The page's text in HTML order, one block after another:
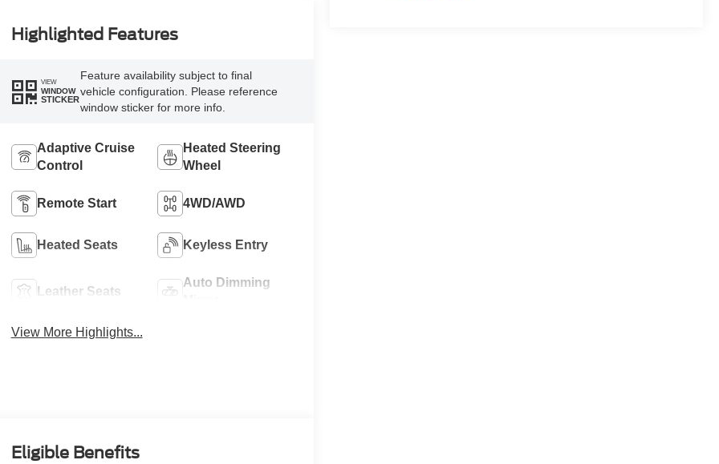
Highlighted Features
VIEW
WINDOW
STICKER
Feature availability subject to final
vehicle configuration. Please reference
window sticker for more info.
Adaptive Cruise
Control
Heated Steering
Wheel
Remote Start 4WD/AWD
Heated Seats Keyless Entry
Leather Seats
Auto Dimming
View More Highlights...
Eligible Benefits